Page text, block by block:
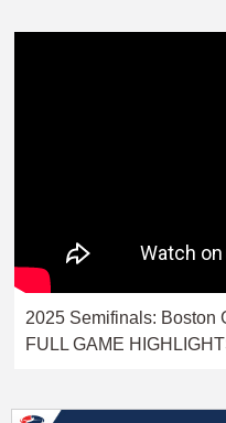
2025 Semifinals: Boston
FULL GAME